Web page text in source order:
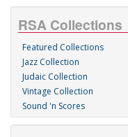
RSA Collections
Featured Collections
Jazz Collection
Judaic Collection
Vintage Collection
Sound 'n Scores